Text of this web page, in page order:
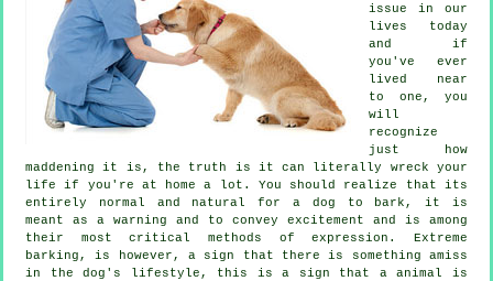
issue in our
lives today
and if
you've ever
lived near
to one, you
will
recognize
just how
maddening it is, the truth is it can literally wreck your
life if you're at home a lot. You should realize that its
entirely normal and natural for a dog to bark, it is
meant as a warning and to convey excitement and is among
their most critical methods of expression. Extreme
barking , is however, a sign that there is something amiss
in the dog's lifestyle, this is a sign that a animal is